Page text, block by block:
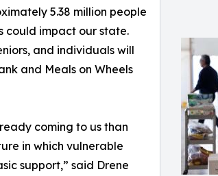
5.38 million people
could impact our state.
and individuals will
and Meals on Wheels
coming to us than
in which vulnerable
support,” said Drene